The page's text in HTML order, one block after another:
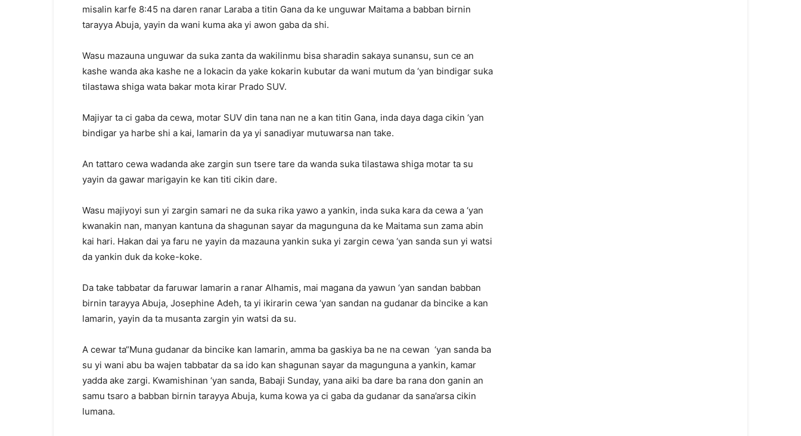
misalin karfe 8:45 na daren ranar Laraba a titin Gana da ke unguwar Maitama a babban birnin
tarayya Abuja, yayin da wani kuma aka yi awon gaba da shi.
Wasu mazauna unguwar da suka zanta da wakilinmu bisa sharadin sakaya sunansu, sun ce an
kashe wanda aka kashe ne a lokacin da yake kokarin kubutar da wani mutum da ‘yan bindigar suka
tilastawa shiga wata bakar mota kirar Prado SUV.
Majiyar ta ci gaba da cewa, motar SUV din tana nan ne a kan titin Gana, inda daya daga cikin ‘yan
bindigar ya harbe shi a kai, lamarin da ya yi sanadiyar mutuwarsa nan take.
An tattaro cewa wadanda ake zargin sun tsere tare da wanda suka tilastawa shiga motar ta su
yayin da gawar marigayin ke kan titi cikin dare.
Wasu majiyoyi sun yi zargin samari ne da suka rika yawo a yankin, inda suka kara da cewa a ‘yan
kwanakin nan, manyan kantuna da shagunan sayar da magunguna da ke Maitama sun zama abin
kai hari. Hakan dai ya faru ne yayin da mazauna yankin suka yi zargin cewa ‘yan sanda sun yi watsi
da yankin duk da koke-koke.
Da take tabbatar da faruwar lamarin a ranar Alhamis, mai magana da yawun ‘yan sandan babban
birnin tarayya Abuja, Josephine Adeh, ta yi ikirarin cewa ‘yan sandan na gudanar da bincike a kan
lamarin, yayin da ta musanta zargin yin watsi da su.
A cewar ta“Muna gudanar da bincike kan lamarin, amma ba gaskiya ba ne na cewan ‘yan sanda ba
su yi wani abu ba wajen tabbatar da sa ido kan shagunan sayar da magunguna a yankin, kamar
yadda ake zargi. Kwamishinan ‘yan sanda, Babaji Sunday, yana aiki ba dare ba rana don ganin an
samu tsaro a babban birnin tarayya Abuja, kuma kowa ya ci gaba da gudanar da sana’arsa cikin
lumana.